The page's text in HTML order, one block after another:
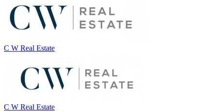
C W Real Estate
C W Real Estate